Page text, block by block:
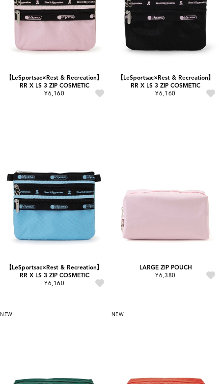
【LeSportsac×Rest & Recreation】
RR X LS 3 ZIP COSMETIC
¥6,160
【LeSportsac×Rest & Recreation】
RR X LS 3 ZIP COSMETIC
¥6,160
【LeSportsac×Rest & Recreation】
RR X LS 3 ZIP COSMETIC
¥6,160
LARGE ZIP POUCH
¥6,380
NEW NEW